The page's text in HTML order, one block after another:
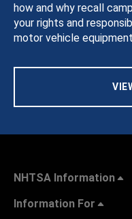
how and why recall
your rights and
motor vehicle
NHTSA Information
Information For